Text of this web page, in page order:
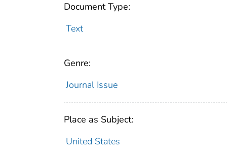
Document Type:
Text
Genre:
Journal Issue
Place as Subject:
United States